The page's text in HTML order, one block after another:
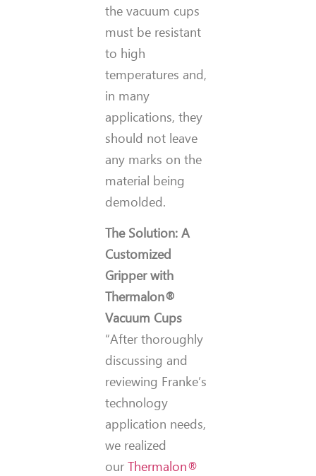
the vacuum cups
must be resistant
to high
temperatures and,
in many
applications, they
should not leave
any marks on the
material being
demolded.
The Solution: A
Customized
Gripper with
Thermalon®
Vacuum Cups
“After thoroughly
discussing and
reviewing Franke’s
technology
application needs,
we realized
ourThermalon®